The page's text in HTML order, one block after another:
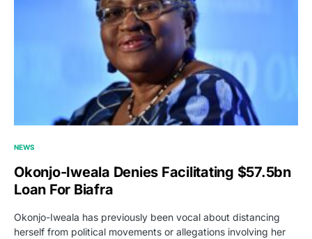
NEWS
Okonjo-Iweala Denies Facilitating $57.5bn
Loan For Biafra
Okonjo-Iweala has previously been vocal about distancing
herself from political movements or allegations involving her